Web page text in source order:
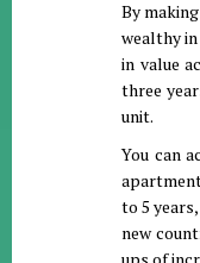
By
wealthy
in value
three
unit.
You can
to 5
new